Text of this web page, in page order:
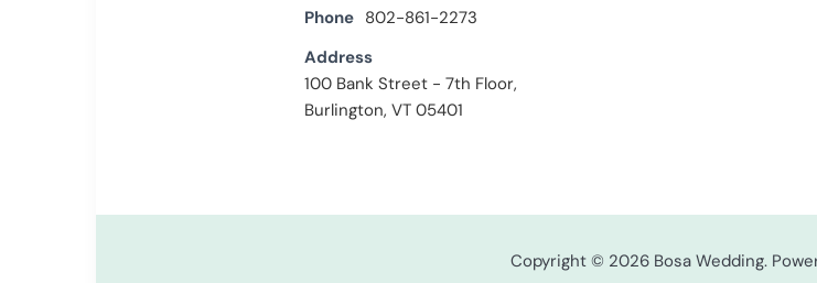
Phone 802-861-2273
Address
100 Bank Street - 7th Floor,
Burlington, VT 05401
Copyright © 2026 Bosa Wedding.